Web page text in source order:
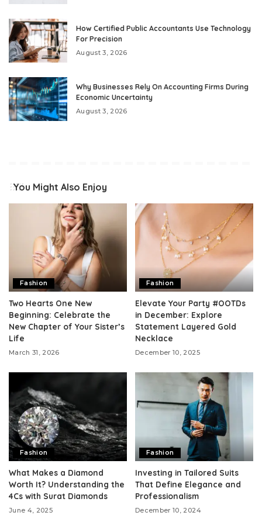
How Certified Public Accountants Use Technology
For Precision
August 3, 2026
Why Businesses Rely On Accounting Firms During
Economic Uncertainty
August 3, 2026
You Might Also Enjoy
Fashion
Two Hearts One New
Beginning: Celebrate the
New Chapter of Your Sister’s
Life
March 31, 2026
Fashion
Elevate Your Party #OOTDs
in December: Explore
Statement Layered Gold
Necklace
December 10, 2025
Fashion
What Makes a Diamond
Worth It? Understanding the
4Cs with Surat Diamonds
June 4, 2025
Fashion
Investing in Tailored Suits
That Define Elegance and
Professionalism
December 10, 2024